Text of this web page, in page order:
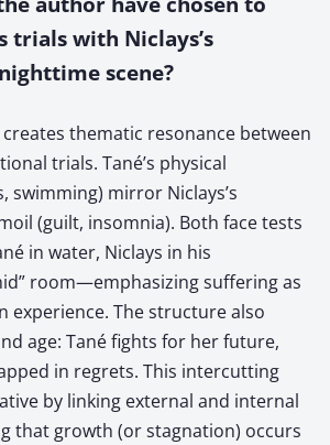
trials with Niclays’s
scene?
thematic resonance between
trials. Tané’s physical
swimming) mirror Niclays’s
(guilt, insomnia). Both face tests
in water, Niclays in his
room—emphasizing suffering as
experience. The structure also
age: Tané fights for her future,
in regrets. This intercutting
by linking external and internal
that growth (or stagnation) occurs